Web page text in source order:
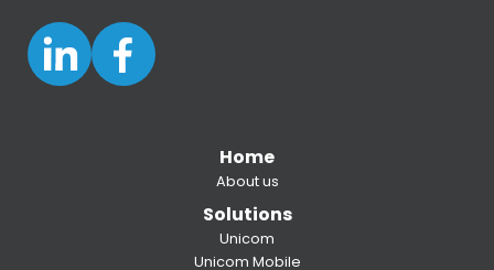
Home
About us
Solutions
Unicom
Unicom Mobile